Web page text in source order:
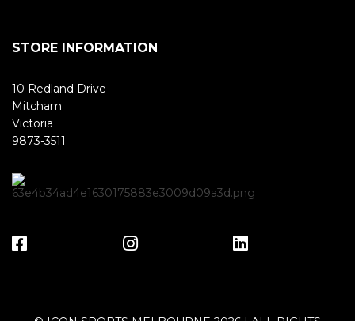
STORE INFORMATION
10 Redland Drive
Mitcham
Victoria
9873-3511